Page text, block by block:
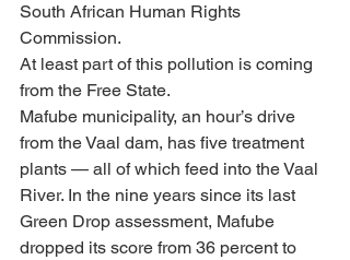
South African Human Rights
Commission.
At least part of this pollution is coming
from the Free State.
Mafube municipality, an hour’s drive
from the Vaal dam, has five treatment
plants — all of which feed into the Vaal
River. In the nine years since its last
Green Drop assessment, Mafube
dropped its score from 36 percent to